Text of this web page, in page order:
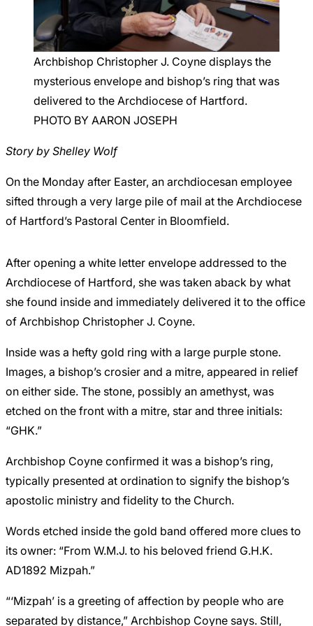
Careers
Archbishop Christopher J. Coyne displays the
mysterious envelope and bishop’s ring that was
delivered to the Archdiocese of Hartford.
PHOTO BY AARON JOSEPH
Story by Shelley Wolf
On the Monday after Easter, an archdiocesan employee
sifted through a very large pile of mail at the Archdiocese
of Hartford’s Pastoral Center in Bloomfield.
After opening a white letter envelope addressed to the
Archdiocese of Hartford, she was taken aback by what
she found inside and immediately delivered it to the office
of Archbishop Christopher J. Coyne.
Inside was a hefty gold ring with a large purple stone.
Images, a bishop’s crosier and a mitre, appeared in relief
on either side. The stone, possibly an amethyst, was
etched on the front with a mitre, star and three initials:
“GHK.”
Archbishop Coyne confirmed it was a bishop’s ring,
typically presented at ordination to signify the bishop’s
apostolic ministry and fidelity to the Church.
Words etched inside the gold band offered more clues to
its owner: “From W.M.J. to his beloved friend G.H.K.
AD1892 Mizpah.”
“‘Mizpah’ is a greeting of affection by people who are
separated by distance,” Archbishop Coyne says. Still,